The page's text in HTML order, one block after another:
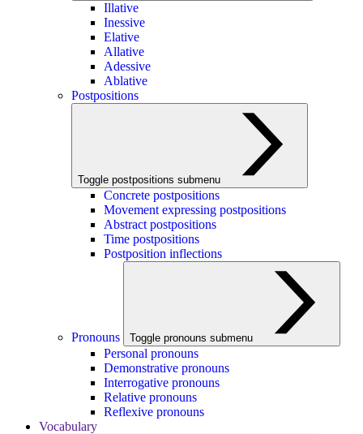
Illative
Inessive
Elative
Allative
Adessive
Ablative
Postpositions
Toggle postpositions submenu
Concrete postpositions
Movement expressing postpositions
Abstract postpositions
Time postpositions
Postposition inflections
Pronouns Toggle pronouns submenu
Personal pronouns
Demonstrative pronouns
Interrogative pronouns
Relative pronouns
Reflexive pronouns
Vocabulary